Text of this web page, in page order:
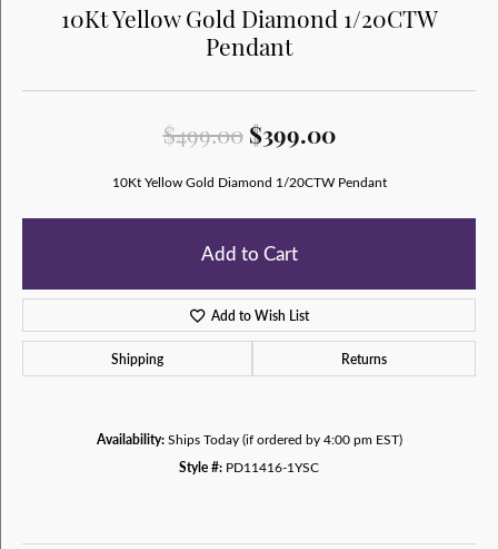
10Kt Yellow Gold Diamond 1/20CTW
Pendant
$499.00$399.00Original price:
10Kt Yellow Gold Diamond 1/20CTW Pendant
Add to Cart
Add to Wish List
Shipping Returns
Availability: Ships Today (if ordered by 4:00 pm EST)
Style #: PD11416-1YSC